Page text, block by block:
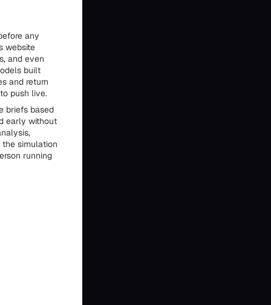
any
website
and even
built
and return
push live.
briefs based
early without
simulation
running